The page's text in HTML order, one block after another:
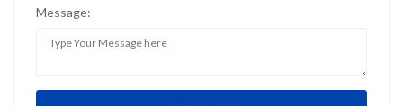
Message: